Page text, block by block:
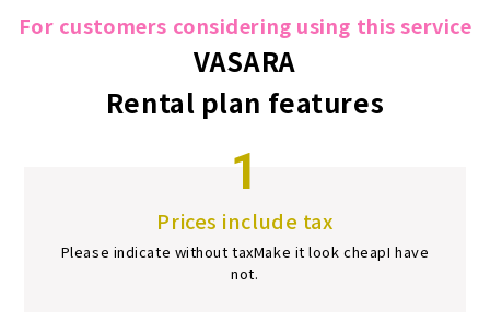
For customers considering using this service
VASARA
Rental plan features
1
Prices include tax
Please indicate without taxMake it look cheapI have
not.